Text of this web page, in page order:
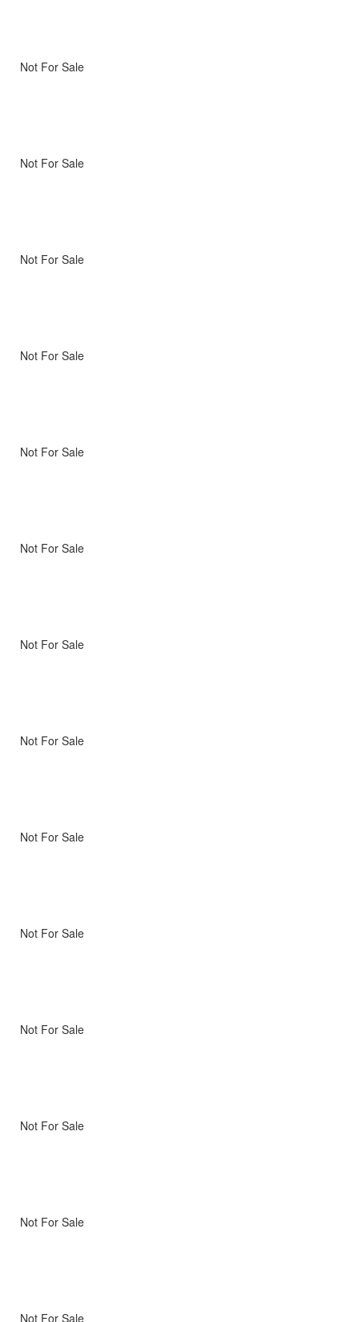
Not For Sale
Not For Sale
Not For Sale
Not For Sale
Not For Sale
Not For Sale
Not For Sale
Not For Sale
Not For Sale
Not For Sale
Not For Sale
Not For Sale
Not For Sale
Not For Sale